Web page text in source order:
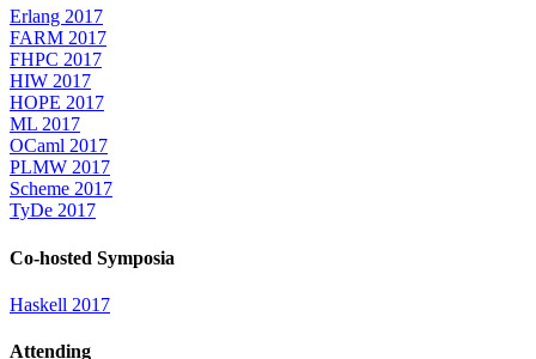
Erlang 2017
FARM 2017
FHPC 2017
HIW 2017
HOPE 2017
ML 2017
OCaml 2017
PLMW 2017
Scheme 2017
TyDe 2017
Co-hosted Symposia
Haskell 2017
Attending